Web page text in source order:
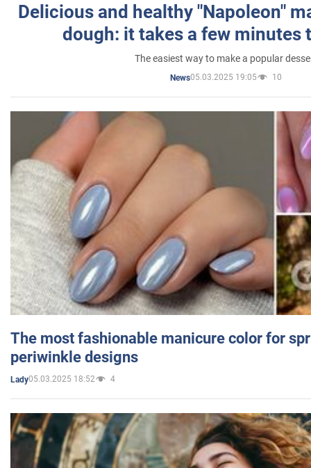
Delicious and healthy "Napoleon"
dough: it takes a few minutes
The easiest way to make a popular
News05.03.2025 19:05 10
The most fashionable manicure color for
periwinkle designs
Lady05.03.2025 18:52 4